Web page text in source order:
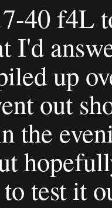
40 f4L
I'd
up
out
the
test it